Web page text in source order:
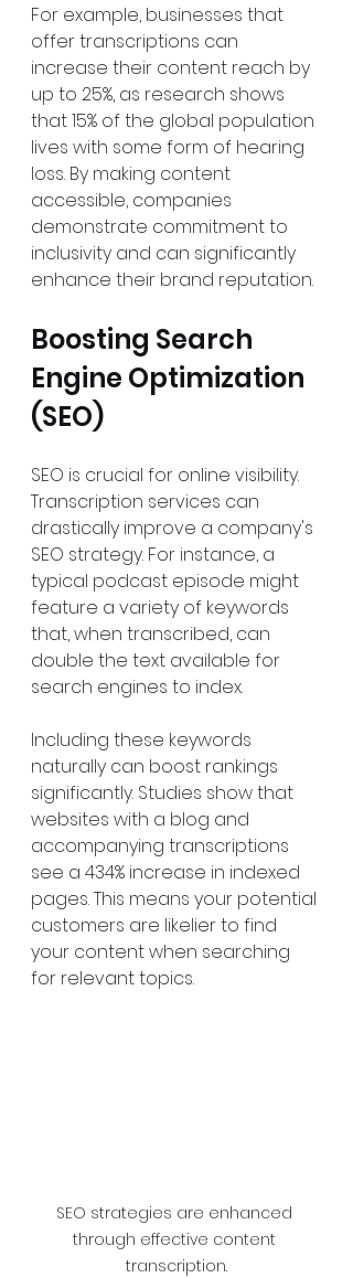
For example, businesses that
offer transcriptions can
increase their content reach by
up to 25%, as research shows
that 15% of the global population
lives with some form of hearing
loss. By making content
accessible, companies
demonstrate commitment to
inclusivity and can significantly
enhance their brand reputation.
Boosting Search
Engine Optimization
(SEO)
SEO is crucial for online visibility.
Transcription services can
drastically improve a company's
SEO strategy. For instance, a
typical podcast episode might
feature a variety of keywords
that, when transcribed, can
double the text available for
search engines to index.
Including these keywords
naturally can boost rankings
significantly. Studies show that
websites with a blog and
accompanying transcriptions
see a 434% increase in indexed
pages. This means your potential
customers are likelier to find
your content when searching
for relevant topics.
SEO strategies are enhanced
through effective content
transcription.